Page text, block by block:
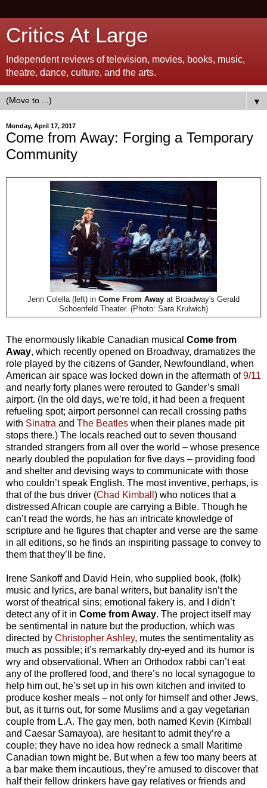
Critics At Large
Independent reviews of television, movies, books, music,
theatre, dance, culture, and the arts.
▼
Monday, April 17, 2017
Come from Away: Forging a Temporary
Community
Jenn Colella (left) in Come From Away at Broadway's Gerald
Schoenfeld Theater. (Photo: Sara Krulwich)
The enormously likable Canadian musical Come from
Away, which recently opened on Broadway, dramatizes the
role played by the citizens of Gander, Newfoundland, when
American air space was locked down in the aftermath of9/11
and nearly forty planes were rerouted to Gander’s small
airport. (In the old days, we’re told, it had been a frequent
refueling spot; airport personnel can recall crossing paths
with Sinatra and The Beatles when their planes made pit
stops there.) The locals reached out to seven thousand
stranded strangers from all over the world – whose presence
nearly doubled the population for five days – providing food
and shelter and devising ways to communicate with those
who couldn’t speak English. The most inventive, perhaps, is
that of the bus driver (Chad Kimball ) who notices that a
distressed African couple are carrying a Bible. Though he
can’t read the words, he has an intricate knowledge of
scripture and he figures that chapter and verse are the same
in all editions, so he finds an inspiriting passage to convey to
them that they’ll be fine.
Irene Sankoff and David Hein, who supplied book, (folk)
music and lyrics, are banal writers, but banality isn’t the
worst of theatrical sins; emotional fakery is, and I didn’t
detect any of it in Come from Away. The project itself may
be sentimental in nature but the production, which was
directed by Christopher Ashley, mutes the sentimentality as
much as possible; it’s remarkably dry-eyed and its humor is
wry and observational. When an Orthodox rabbi can’t eat
any of the proffered food, and there’s no local synagogue to
help him out, he’s set up in his own kitchen and invited to
produce kosher meals – not only for himself and other Jews,
but, as it turns out, for some Muslims and a gay vegetarian
couple from L.A. The gay men, both named Kevin (Kimball
and Caesar Samayoa), are hesitant to admit they’re a
couple; they have no idea how redneck a small Maritime
Canadian town might be. But when a few too many beers at
a bar make them incautious, they’re amused to discover that
half their fellow drinkers have gay relatives or friends and